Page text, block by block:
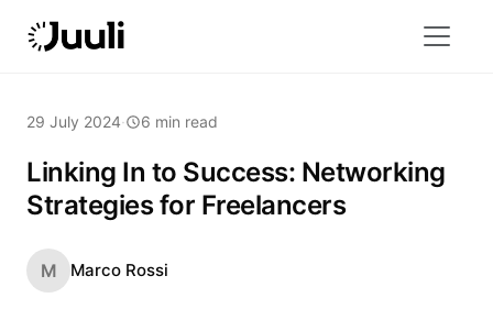
29 July 2024· 6 min read
Linking In to Success: Networking
Strategies for Freelancers
M Marco Rossi